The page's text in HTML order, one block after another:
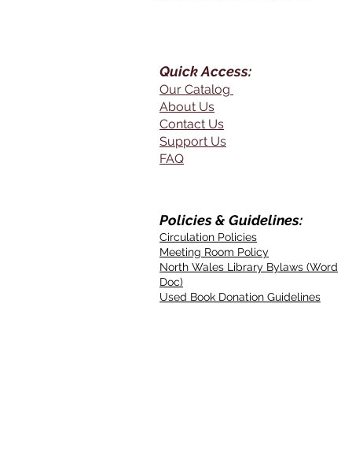
Quick Access:
Our Catalog
About Us
Contact Us
Support Us
FAQ
Policies & Guidelines:
Circulation Policies
Meeting Room Policy
North Wales Library Bylaws (Word
Doc)
Used Book Donation Guidelines